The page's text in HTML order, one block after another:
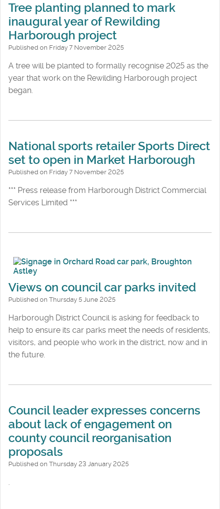
Tree planting planned to mark
inaugural year of Rewilding
Harborough project
Published on Friday 7 November 2025
A tree will be planted to formally recognise 2025 as the
year that work on the Rewilding Harborough project
began.
National sports retailer Sports Direct
set to open in Market Harborough
Published on Friday 7 November 2025
*** Press release from Harborough District Commercial
Services Limited ***
Views on council car parks invited
Published on Thursday 5 June 2025
Harborough District Council is asking for feedback to
help to ensure its car parks meet the needs of residents,
visitors, and people who work in the district, now and in
the future.
Council leader expresses concerns
about lack of engagement on
county council reorganisation
proposals
Published on Thursday 23 January 2025
.